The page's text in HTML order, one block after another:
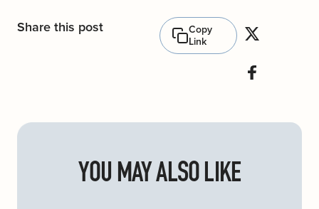
Share this post
Copy
Link
YOU MAY ALSO LIKE